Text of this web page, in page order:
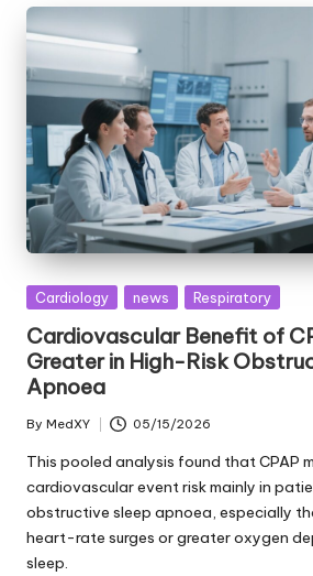
Posted
Cardiology news Respiratory
Cardiovascular Benefit of
Greater in High-Risk
Apnoea
Posted
by
By MedXY 05/15/2026
This pooled analysis found that CPAP
cardiovascular event risk mainly in
obstructive sleep apnoea, especially
heart-rate surges or greater oxygen
sleep.